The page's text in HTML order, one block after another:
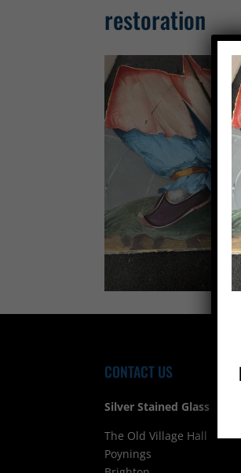
restoration
CONTACT US
Silver Stained Glass
The Old Village Hall Mill
Poynings